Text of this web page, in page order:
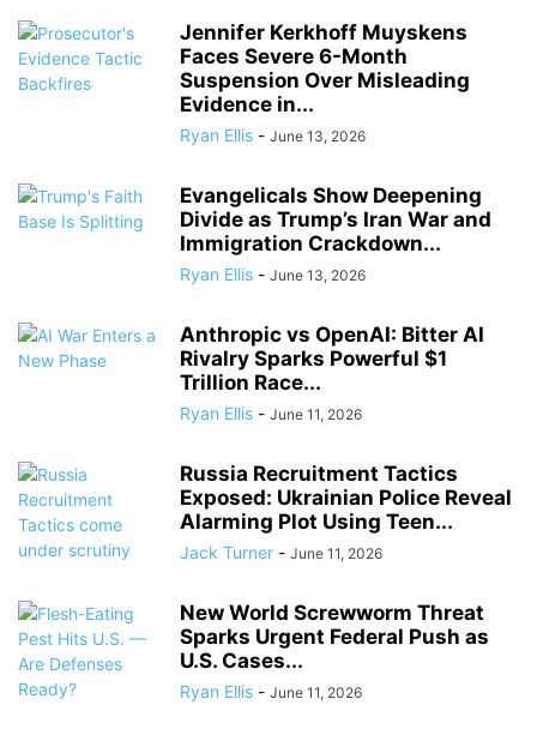
Jennifer Kerkhoff Muyskens
Faces Severe 6-Month
Suspension Over Misleading
Evidence in...
Ryan Ellis - June 13, 2026
Evangelicals Show Deepening
Divide as Trump’s Iran War and
Immigration Crackdown...
Ryan Ellis - June 13, 2026
Anthropic vs OpenAI: Bitter AI
Rivalry Sparks Powerful $1
Trillion Race...
Ryan Ellis - June 11, 2026
Russia Recruitment Tactics
Exposed: Ukrainian Police Reveal
Alarming Plot Using Teen...
Jack Turner - June 11, 2026
New World Screwworm Threat
Sparks Urgent Federal Push as
U.S. Cases...
Ryan Ellis - June 11, 2026